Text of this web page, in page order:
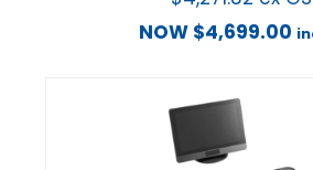
NOW $4,699.00